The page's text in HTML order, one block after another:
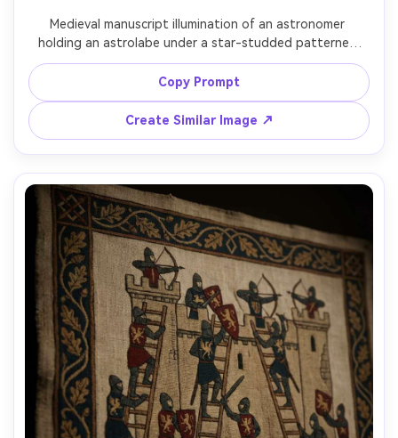
Medieval manuscript illumination of an astronomer
holding an astrolabe under a star-studded patterned
sky, symbolic constellations, geometric instruments drawn
like a scholastic diagram, ink and tempera on parchment,
rubricated labels, ornate border with crescent moons,
contemplative scholarly mood, beautifully balanced
composition, 85mm lens, shallow depth of field, soft
Copy Prompt
Create Similar Image ↗